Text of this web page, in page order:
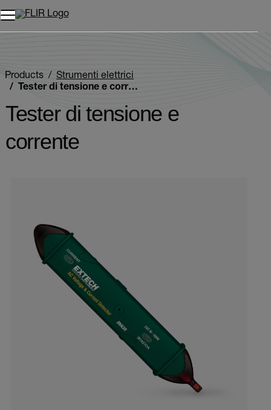
Unread messages
Modello
Rimuovi
articolo
Aggiungi al carrello
Aggiunto al carrello
Products
Strumenti elettrici
Tester di tensione e corrente
Tester di tensione e
corrente